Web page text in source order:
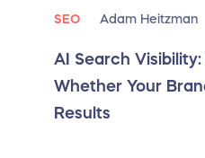
SEO Adam Heitzman
AI Search
Whether Your
Results